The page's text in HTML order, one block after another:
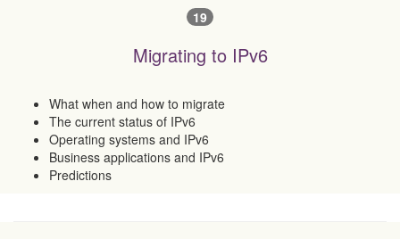
19
Migrating to IPv6
What when and how to migrate
The current status of IPv6
Operating systems and IPv6
Business applications and IPv6
Predictions